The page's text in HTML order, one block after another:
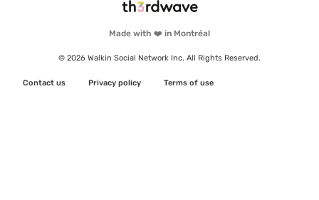
Made with ❤️ in Montréal
© 2026 Walkin Social Network Inc. All Rights Reserved.
Contact us Privacy policy Terms of use